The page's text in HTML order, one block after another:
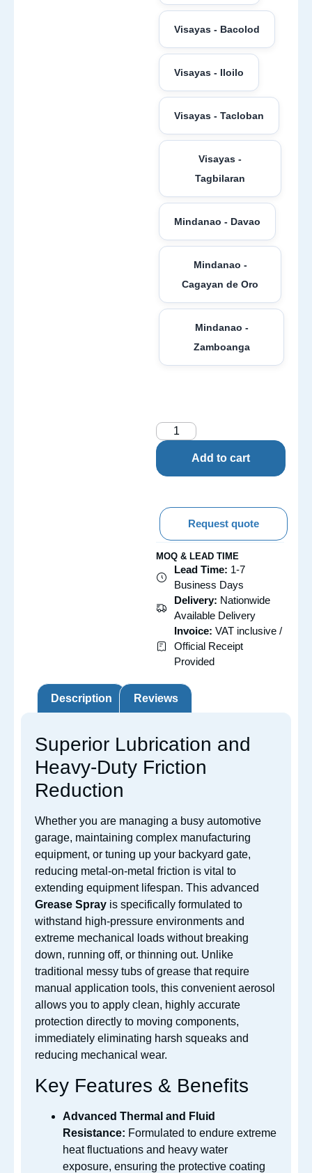
Visayas - Bacolod
Visayas - Iloilo
Visayas - Tacloban
Visayas -
Tagbilaran
Mindanao - Davao
Mindanao -
Cagayan de Oro
Mindanao -
Zamboanga
Add to cart
Request quote
MOQ & LEAD TIME
Lead Time: 1-7
Business Days
Delivery: Nationwide
Available Delivery
Invoice: VAT inclusive /
Official Receipt
Provided
Description Reviews
Superior Lubrication and
Heavy-Duty Friction
Reduction
Whether you are managing a busy automotive
garage, maintaining complex manufacturing
equipment, or tuning up your backyard gate,
reducing metal-on-metal friction is vital to
extending equipment lifespan. This advanced
Grease Spray is specifically formulated to
withstand high-pressure environments and
extreme mechanical loads without breaking
down, running off, or thinning out. Unlike
traditional messy tubs of grease that require
manual application tools, this convenient aerosol
allows you to apply clean, highly accurate
protection directly to moving components,
immediately eliminating harsh squeaks and
reducing mechanical wear.
Key Features & Benefits
Advanced Thermal and Fluid
Resistance: Formulated to endure extreme
heat fluctuations and heavy water
exposure, ensuring the protective coating